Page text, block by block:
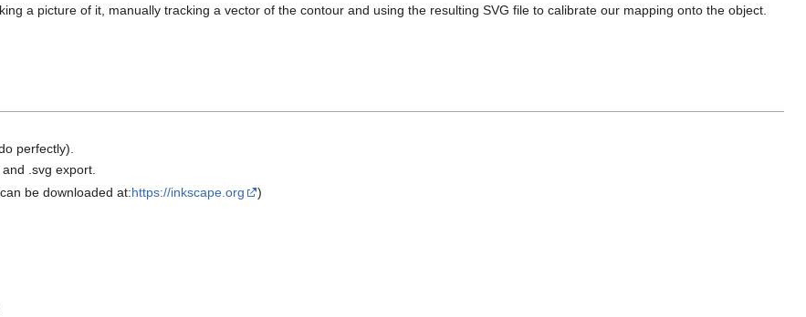
a picture of it, manually tracking a vector of the contour and using the resulting SVG file to calibrate our mapping onto the object.
perfectly).
.svg export.
be downloaded at:https://inkscape.org )